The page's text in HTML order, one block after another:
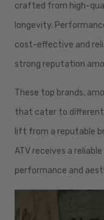
crafted from high-
longevity.
cost-effective and
strong reputation
These top brands,
that cater to different
lift from a reputable
ATV receives a
performance and